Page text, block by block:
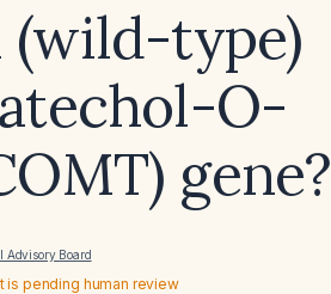
(wild-type)
O-
gene?
Advisory Board
is pending human review